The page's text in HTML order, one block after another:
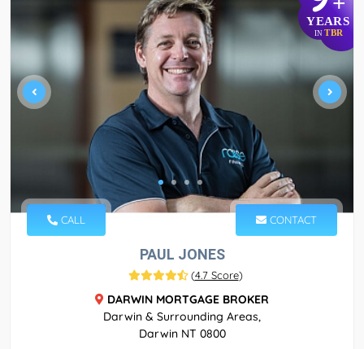
YEARS
IN TBR
CALL CONTACT
PAUL JONES
(4.7 Score)
DARWIN MORTGAGE BROKER
Darwin & Surrounding Areas,
Darwin NT 0800